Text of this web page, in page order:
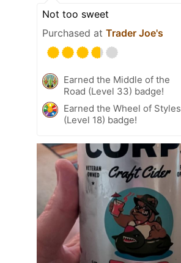
Not too sweet
Purchased at Trader Joe's
Earned the Middle of the
Road (Level 33) badge!
Earned the Wheel of Styles
(Level 18) badge!